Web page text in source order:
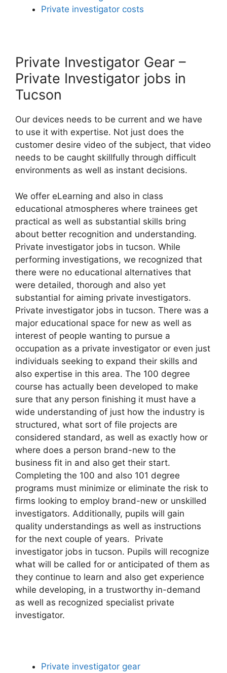
Private investigator costs
Private Investigator Gear –
Private Investigator jobs in
Tucson
Our devices needs to be current and we have
to use it with expertise. Not just does the
customer desire video of the subject, that video
needs to be caught skillfully through difficult
environments as well as instant decisions.
We offer eLearning and also in class
educational atmospheres where trainees get
practical as well as substantial skills bring
about better recognition and understanding.
Private investigator jobs in tucson. While
performing investigations, we recognized that
there were no educational alternatives that
were detailed, thorough and also yet
substantial for aiming private investigators.
Private investigator jobs in tucson. There was a
major educational space for new as well as
interest of people wanting to pursue a
occupation as a private investigator or even just
individuals seeking to expand their skills and
also expertise in this area. The 100 degree
course has actually been developed to make
sure that any person finishing it must have a
wide understanding of just how the industry is
structured, what sort of file projects are
considered standard, as well as exactly how or
where does a person brand-new to the
business fit in and also get their start.
Completing the 100 and also 101 degree
programs must minimize or eliminate the risk to
firms looking to employ brand-new or unskilled
investigators. Additionally, pupils will gain
quality understandings as well as instructions
for the next couple of years. Private
investigator jobs in tucson. Pupils will recognize
what will be called for or anticipated of them as
they continue to learn and also get experience
while developing, in a trustworthy in-demand
as well as recognized specialist private
investigator.
Private investigator gear